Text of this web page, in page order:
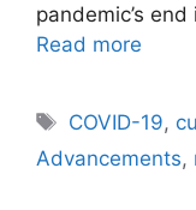
pandemic’s
Read more
Tags
COVID-19,
Advancements,